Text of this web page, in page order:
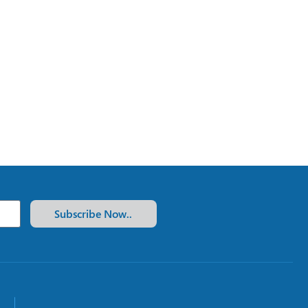
Subscribe Now..